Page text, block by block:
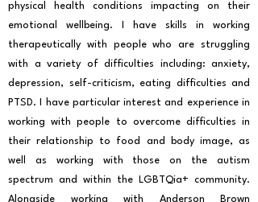
physical health conditions impacting on their
emotional wellbeing. I have skills in working
therapeutically with people who are struggling
with a variety of difficulties including: anxiety,
depression, self-criticism, eating difficulties and
PTSD. I have particular interest and experience in
working with people to overcome difficulties in
their relationship to food and body image, as
well as working with those on the autism
spectrum and within the LGBTQia+ community.
Alongside working with Anderson Brown